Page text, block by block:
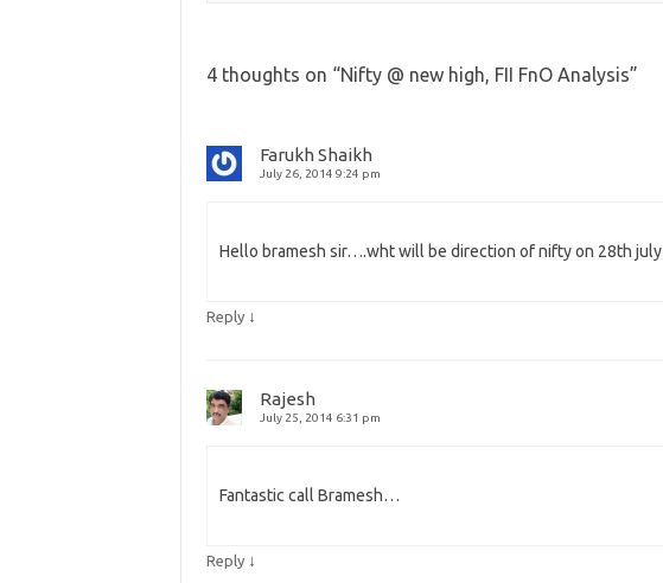
4 thoughts on “Nifty @ new high, FII FnO Analysis”
Farukh Shaikh
July 26, 2014 9:24 pm
Hello bramesh sir….wht will be direction of nifty on 28th july
Reply ↓
Rajesh
July 25, 2014 6:31 pm
Fantastic call Bramesh…
Reply ↓